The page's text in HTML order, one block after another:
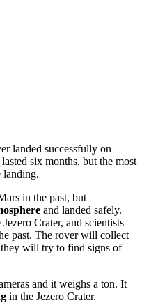
landed successfully on
lasted six months, but the most
landing.
in the past, but
and landed safely.
Crater, and scientists
past. The rover will collect
will try to find signs of
and it weighs a ton. It
in the Jezero Crater.